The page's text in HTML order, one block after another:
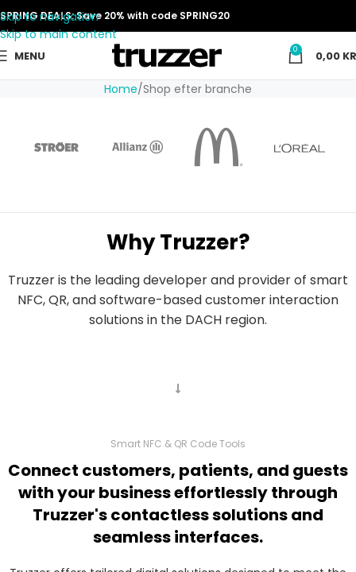
Skip to navigation
Skip to main content
SPRING DEALS: Save 20% with code SPRING20
MENU 0 0,00
Home Shop efter branche
Why Truzzer?
Truzzer is the leading developer and provider of smart
NFC, QR, and software-based customer interaction
solutions in the DACH region.
Smart NFC & QR Code Tools
Connect customers, patients, and guests
with your business effortlessly through
Truzzer's contactless solutions and
seamless interfaces.